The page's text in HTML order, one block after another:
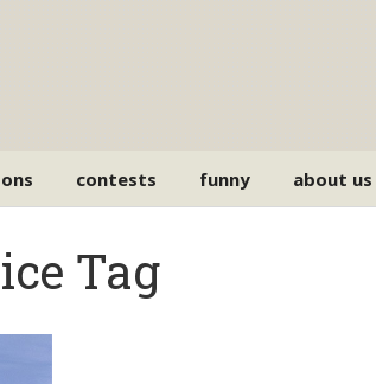
contests funny about us
Tag